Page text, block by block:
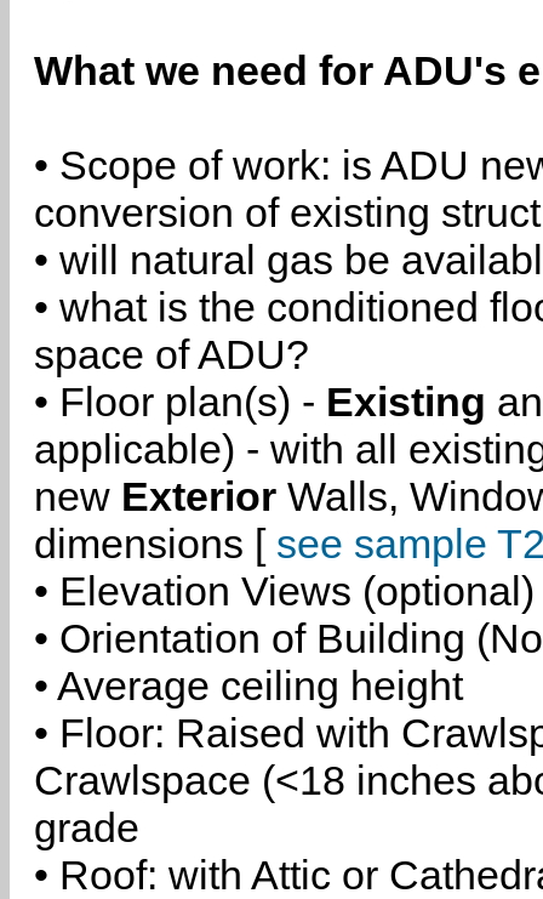
What we need for ADU's
• Scope of work: is ADU
conversion of existing
• will natural gas be
• what is the conditioned
space of ADU?
• Floor plan(s) - Existing
applicable) - with all
new Exterior Walls,
dimensions [ see sample
• Elevation Views (optional)
• Orientation of Building
• Average ceiling height
• Floor: Raised with
Crawlspace (<18 inches
grade
• Roof: with Attic or